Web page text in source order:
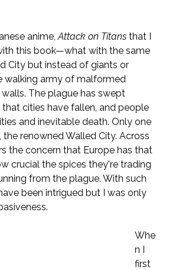
anime,Attack on Titans that I
this book—what with the same
City but instead of giants or
walking army of malformed
The plague has swept
cities have fallen, and people
and inevitable death. Only one
renowned Walled City. Across
the concern that Europe has that
crucial the spices they're trading
from the plague. With such
been intrigued but I was only
Whe
n I
first